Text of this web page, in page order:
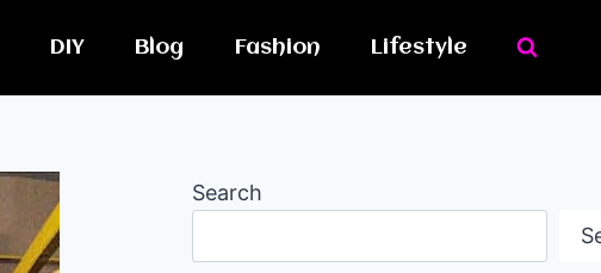
DIY Blog Fashion Lifestyle
Search